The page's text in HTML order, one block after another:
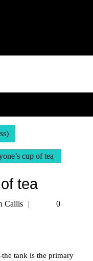
cup of tea
tea
Callis
Tetman
0
tank is the primary